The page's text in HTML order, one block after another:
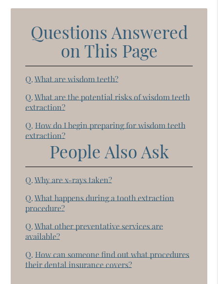
Questions Answered
on This Page
Q. What are wisdom teeth?
Q. What are the potential risks of wisdom teeth
extraction?
Q. How do I begin preparing for wisdom teeth
extraction?
People Also Ask
Q. Why are x-rays taken?
Q. What happens during a tooth extraction
procedure?
Q. What other preventative services are
available?
Q. How can someone find out what procedures
their dental insurance covers?